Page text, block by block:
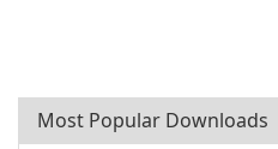
Most Popular Downloads